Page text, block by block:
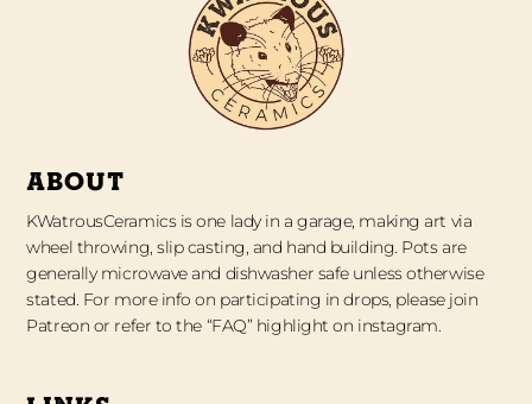
ABOUT
KWatrousCeramics is one lady in a garage, making art via
wheel throwing, slip casting, and hand building. Pots are
generally microwave and dishwasher safe unless otherwise
stated. For more info on participating in drops, please join
Patreon or refer to the “FAQ” highlight on instagram.